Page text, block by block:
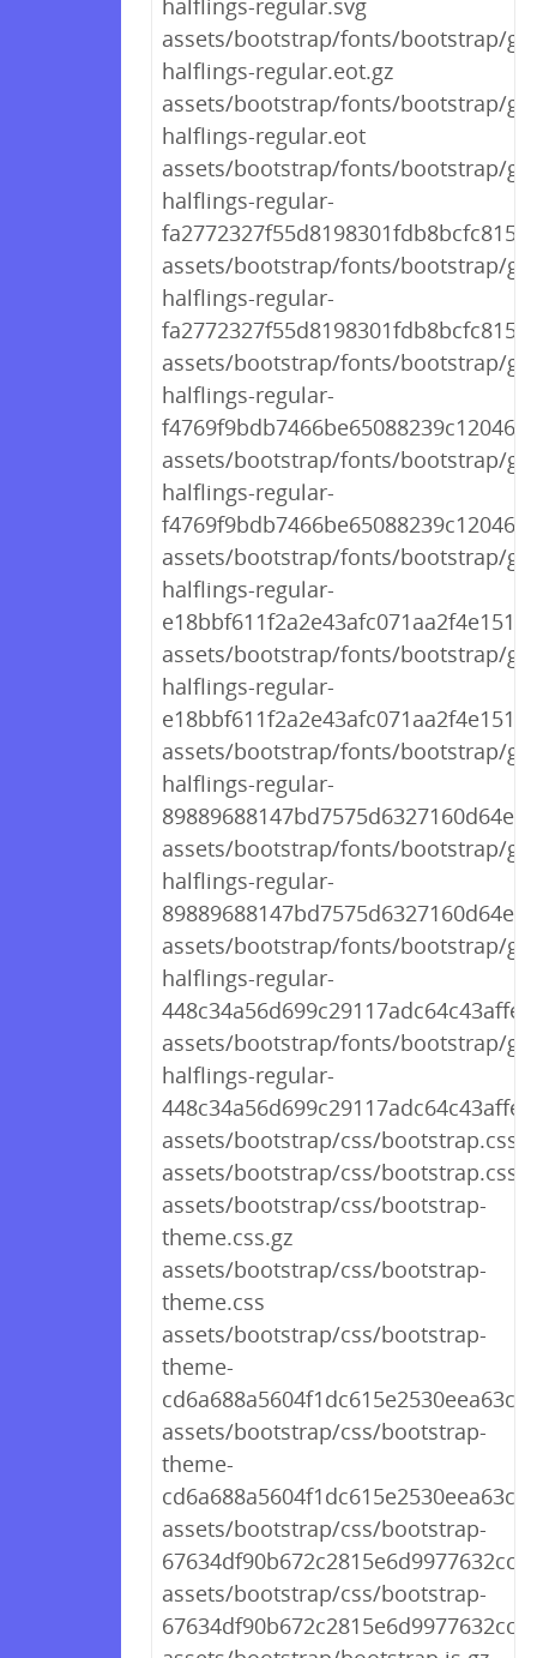
halflings-regular.svg
assets/bootstrap/fonts/bootstrap/
halflings-regular.eot.gz
assets/bootstrap/fonts/bootstrap/
halflings-regular.eot
assets/bootstrap/fonts/bootstrap/
halflings-regular-
assets/bootstrap/fonts/bootstrap/
halflings-regular-
assets/bootstrap/fonts/bootstrap/
halflings-regular-
assets/bootstrap/fonts/bootstrap/
halflings-regular-
assets/bootstrap/fonts/bootstrap/
halflings-regular-
assets/bootstrap/fonts/bootstrap/
halflings-regular-
assets/bootstrap/fonts/bootstrap/
halflings-regular-
assets/bootstrap/fonts/bootstrap/
halflings-regular-
assets/bootstrap/fonts/bootstrap/
halflings-regular-
assets/bootstrap/fonts/bootstrap/
halflings-regular-
assets/bootstrap/css/
assets/bootstrap/css/bootstrap.css
assets/bootstrap/css/bootstrap-
theme.css.gz
assets/bootstrap/css/bootstrap-
theme.css
assets/bootstrap/css/bootstrap-
theme-
assets/bootstrap/css/bootstrap-
theme-
assets/bootstrap/css/bootstrap-
assets/bootstrap/css/bootstrap-